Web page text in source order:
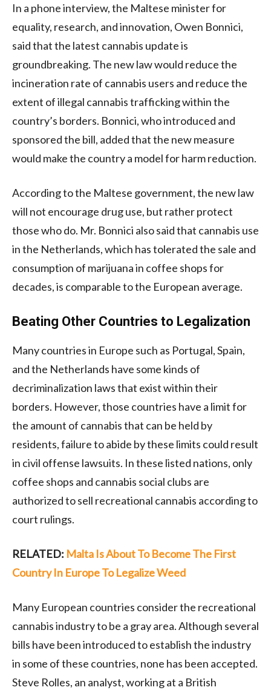
In a phone interview, the Maltese minister for
equality, research, and innovation, Owen Bonnici,
said that the latest cannabis update is
groundbreaking. The new law would reduce the
incineration rate of cannabis users and reduce the
extent of illegal cannabis trafficking within the
country’s borders. Bonnici, who introduced and
sponsored the bill, added that the new measure
would make the country a model for harm reduction.
According to the Maltese government, the new law
will not encourage drug use, but rather protect
those who do. Mr. Bonnici also said that cannabis use
in the Netherlands, which has tolerated the sale and
consumption of marijuana in coffee shops for
decades, is comparable to the European average.
Beating Other Countries to Legalization
Many countries in Europe such as Portugal, Spain,
and the Netherlands have some kinds of
decriminalization laws that exist within their
borders. However, those countries have a limit for
the amount of cannabis that can be held by
residents, failure to abide by these limits could result
in civil offense lawsuits. In these listed nations, only
coffee shops and cannabis social clubs are
authorized to sell recreational cannabis according to
court rulings.
RELATED: Malta Is About To Become The First
Country In Europe To Legalize Weed
Many European countries consider the recreational
cannabis industry to be a gray area. Although several
bills have been introduced to establish the industry
in some of these countries, none has been accepted.
Steve Rolles, an analyst, working at a British